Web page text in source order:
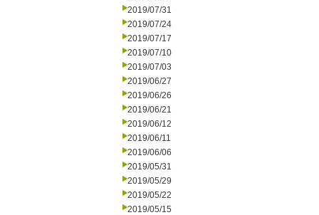
2019/07/31
2019/07/24
2019/07/17
2019/07/10
2019/07/03
2019/06/27
2019/06/26
2019/06/21
2019/06/12
2019/06/11
2019/06/06
2019/05/31
2019/05/29
2019/05/22
2019/05/15